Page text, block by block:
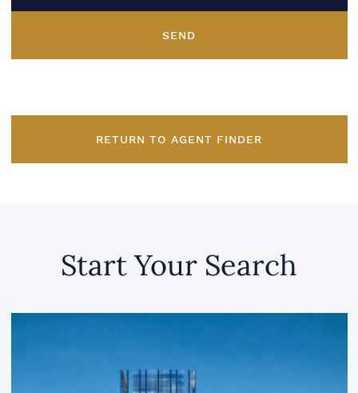
SEND
RETURN TO AGENT FINDER
Start Your Search